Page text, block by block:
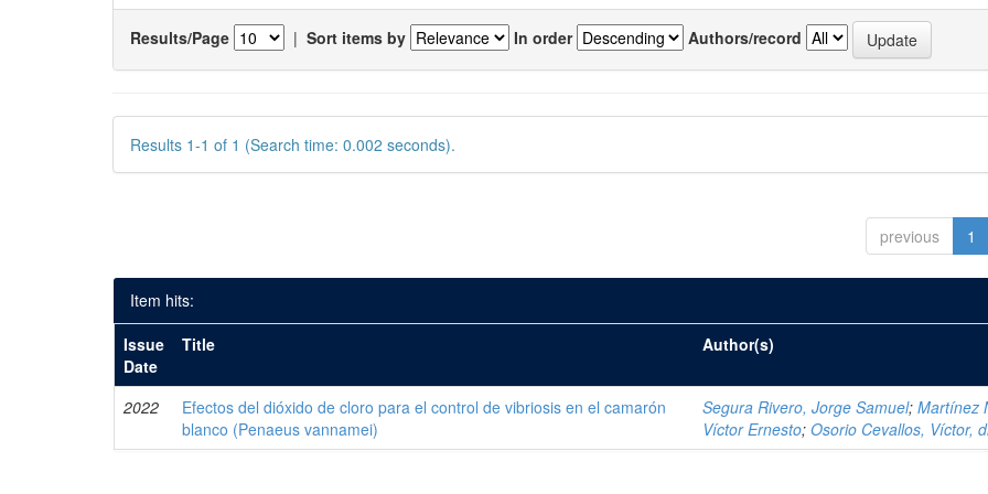
Results/Page | Sort items by In order Authors/record
Results 1-1 of 1 (Search time: 0.002 seconds).
previous 1
Item hits:
Issue
Date
Title Author(s)
2022
Efectos del dióxido de cloro para el control de vibriosis en el camarón
blanco (Penaeus vannamei)
Segura Rivero, Jorge Samuel;Martínez
Víctor Ernesto;Osorio Cevallos, Víctor,